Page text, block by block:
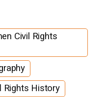
Civil Rights
Rights History